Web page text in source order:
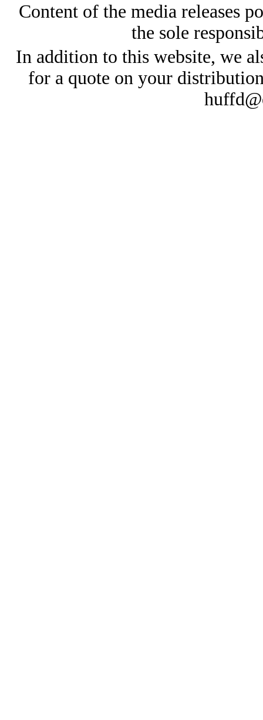
Content of the media releases
the sole
In addition to this website, we
for a quote on your